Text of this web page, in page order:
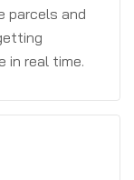
parcels and
in real time.